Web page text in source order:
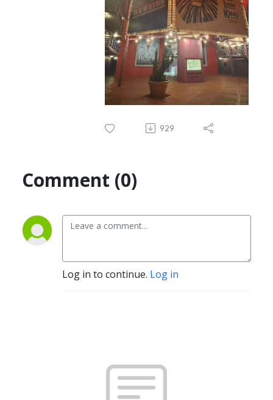
929
Comment (0)
Log in to continue. Log in